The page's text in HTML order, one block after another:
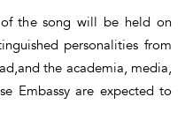
the song will be held on
personalities from
the academia, media,
Embassy are expected to